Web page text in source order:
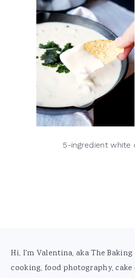
5-ingredient white
Footer
Hi, I'm Valentina, aka The Baking
cooking, food photography,